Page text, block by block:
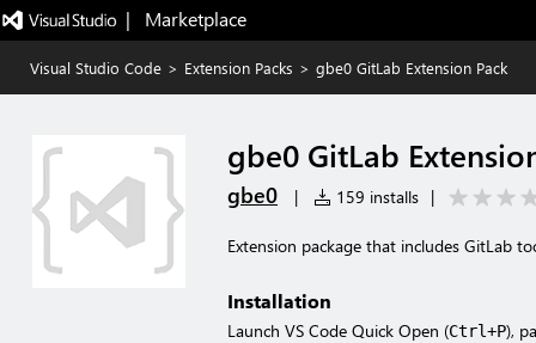
|   Marketplace
Visual Studio Code > Extension Packs > gbe0 GitLab Extension Pack
gbe0 GitLab
gbe0 | 159 installs |
Extension package that includes GitLab
Installation
Launch VS Code Quick Open (Ctrl+P),